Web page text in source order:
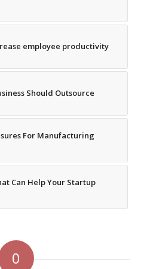
employee productivity
Should Outsource
For Manufacturing
Can Help Your Startup
0